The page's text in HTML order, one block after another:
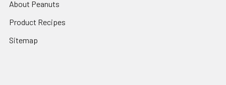
About Peanuts
Product Recipes
Sitemap